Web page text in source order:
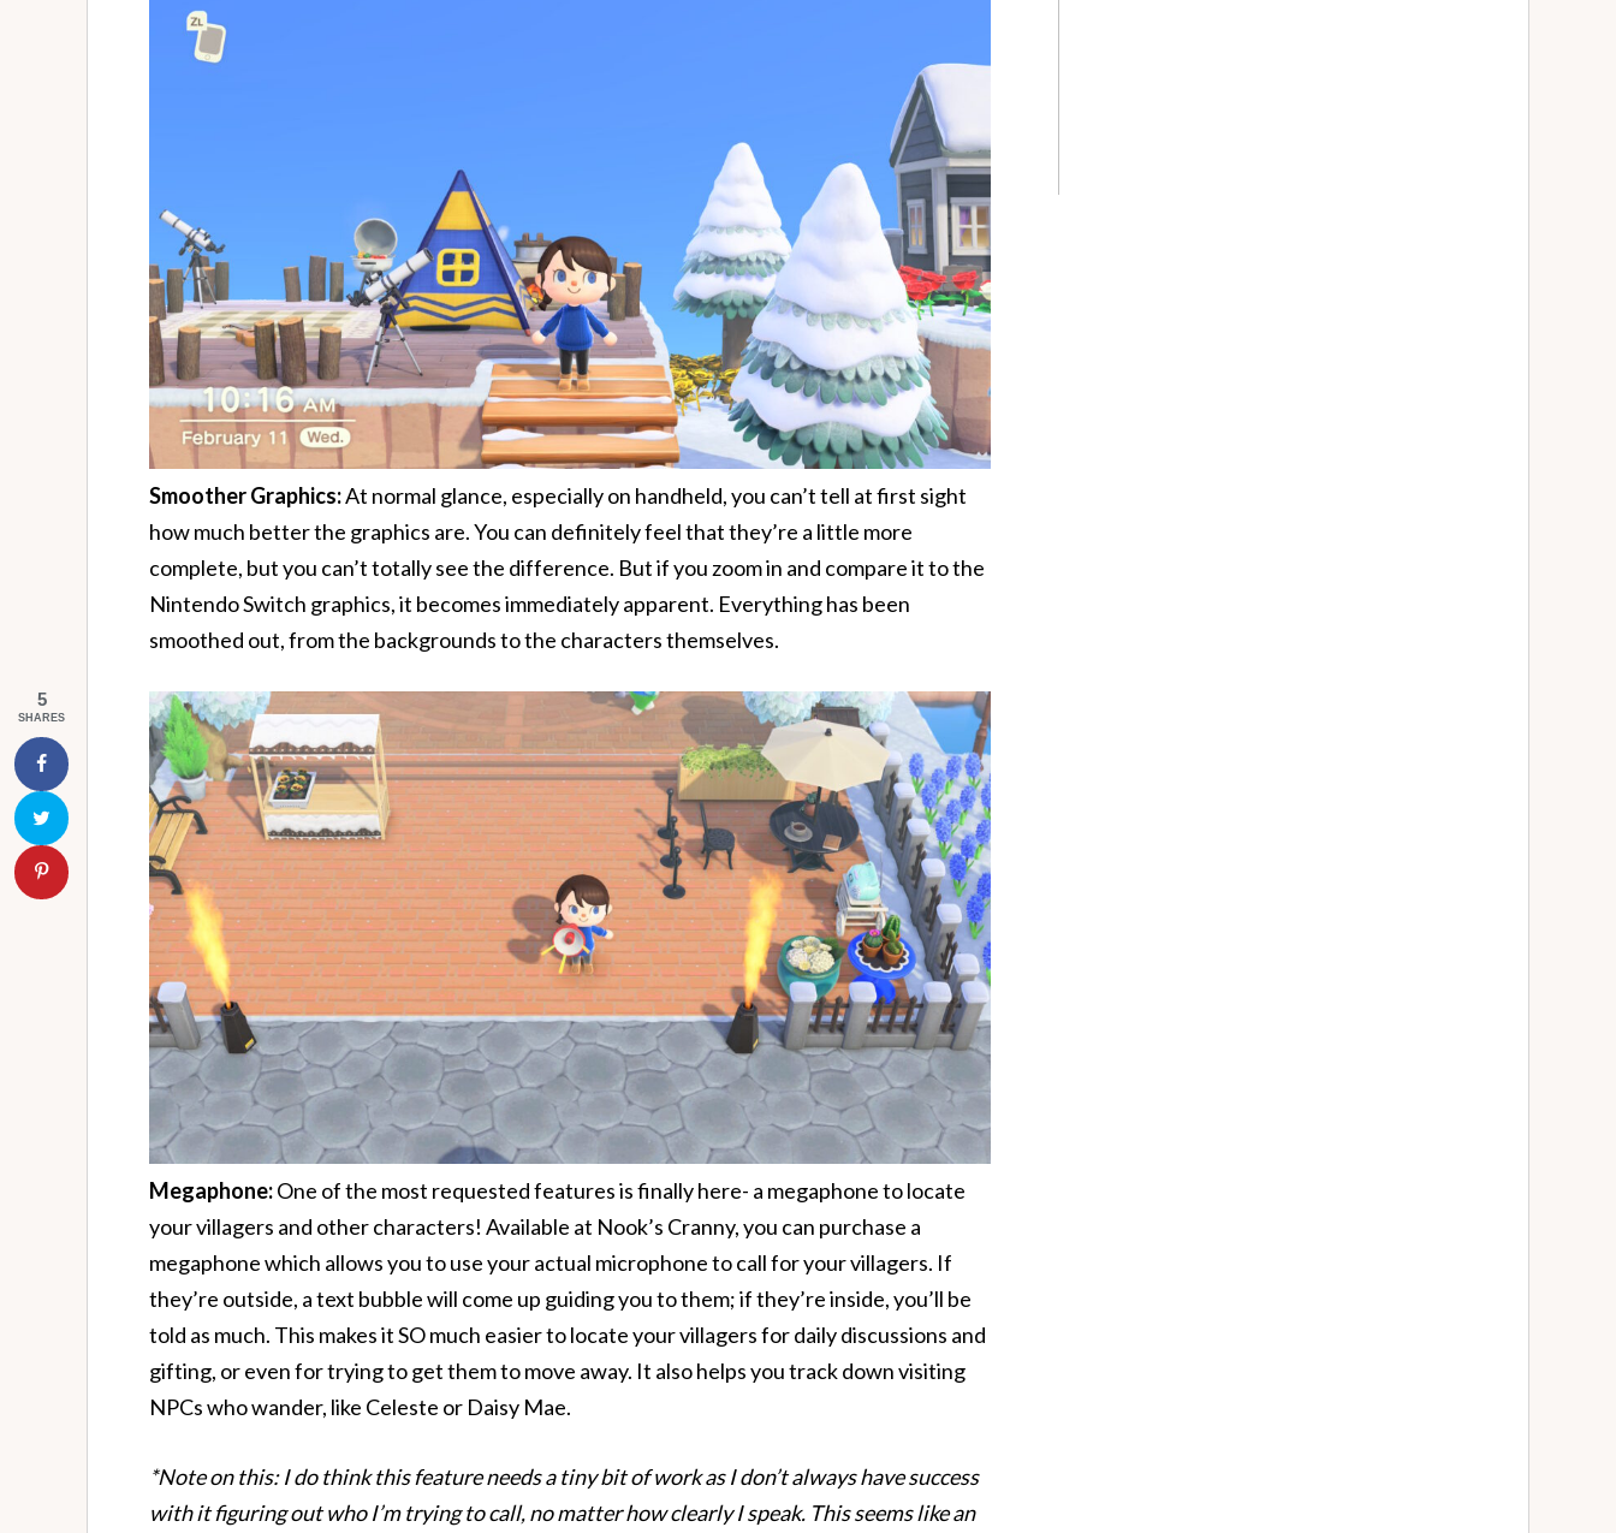
Smoother Graphics:At normal glance, especially on handheld, you can’t tell at first sight
how much better the graphics are. You can definitely feel that they’re a little more
complete, but you can’t totally see the difference. But if you zoom in and compare it to the
Nintendo Switch graphics, it becomes immediately apparent. Everything has been
smoothed out, from the backgrounds to the characters themselves.
Megaphone:One of the most requested features is finally here- a megaphone to locate
your villagers and other characters! Available at Nook’s Cranny, you can purchase a
megaphone which allows you to use your actual microphone to call for your villagers. If
they’re outside, a text bubble will come up guiding you to them; if they’re inside, you’ll be
told as much. This makes it SO much easier to locate your villagers for daily discussions and
gifting, or even for trying to get them to move away. It also helps you track down visiting
NPCs who wander, like Celeste or Daisy Mae.
*Note on this: I do think this feature needs a tiny bit of work as I don’t always have success
with it figuring out who I’m trying to call, no matter how clearly I speak. This seems like an
5
SHARES